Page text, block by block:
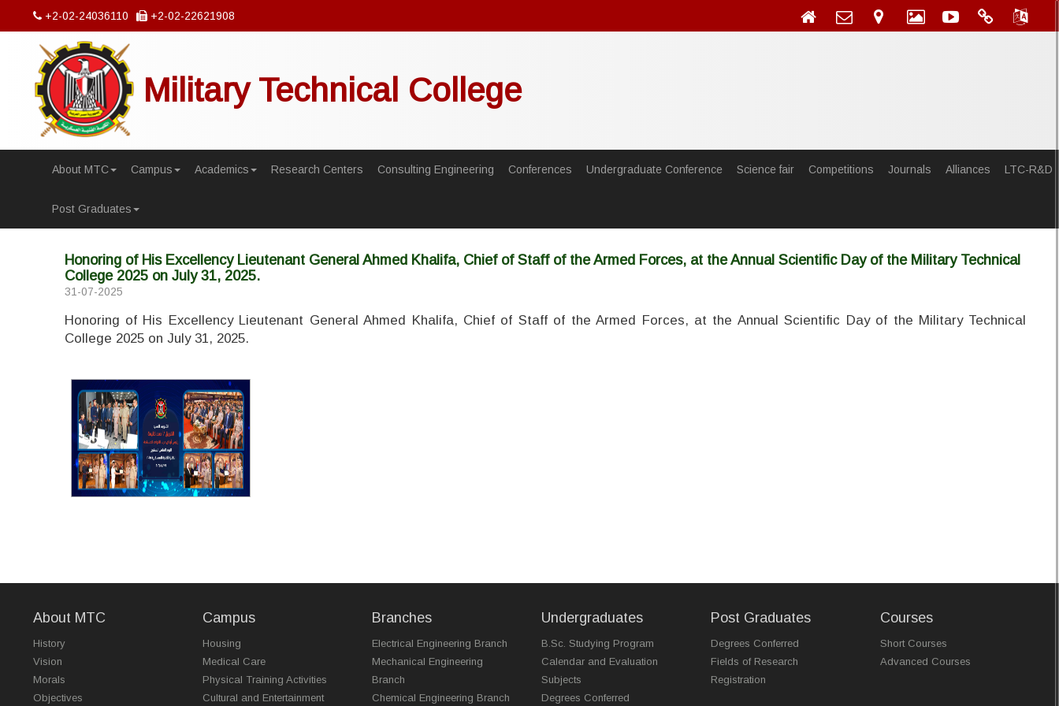
+2-02-24036110 +2-02-22621908
Military Technical College
About MTC Campus Academics Research Centers Consulting Engineering Conferences Undergraduate Conference Science fair Competitions Journals Alliances LTC-R&D
Post Graduates
Honoring of His Excellency Lieutenant General Ahmed Khalifa, Chief of Staff of the Armed Forces, at the Annual Scientific Day of the Military Technical
College 2025 on July 31, 2025.
31-07-2025
Honoring of His Excellency Lieutenant General Ahmed Khalifa, Chief of Staff of the Armed Forces, at the Annual Scientific Day of the Military Technical
College 2025 on July 31, 2025.
About MTC
History
Vision
Morals
Objectives
Campus
Housing
Medical Care
Physical Training Activities
Cultural and Entertainment
Branches
Electrical Engineering Branch
Mechanical Engineering
Branch
Chemical Engineering Branch
Undergraduates
B.Sc. Studying Program
Calendar and Evaluation
Subjects
Degrees Conferred
Post Graduates
Degrees Conferred
Fields of Research
Registration
Courses
Short Courses
Advanced Courses